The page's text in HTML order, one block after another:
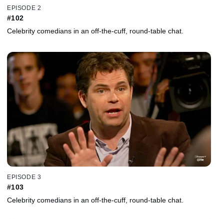
EPISODE 2
#102
Celebrity comedians in an off-the-cuff, round-table chat.
EPISODE 3
#103
Celebrity comedians in an off-the-cuff, round-table chat.